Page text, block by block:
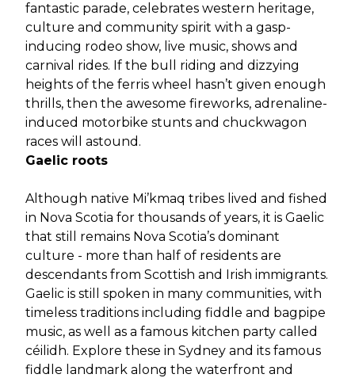
fantastic parade, celebrates western heritage,
culture and community spirit with a gasp-
inducing rodeo show, live music, shows and
carnival rides. If the bull riding and dizzying
heights of the ferris wheel hasn’t given enough
thrills, then the awesome fireworks, adrenaline-
induced motorbike stunts and chuckwagon
races will astound.
Gaelic roots
Although native Mi’kmaq tribes lived and fished
in Nova Scotia for thousands of years, it is Gaelic
that still remains Nova Scotia’s dominant
culture - more than half of residents are
descendants from Scottish and Irish immigrants.
Gaelic is still spoken in many communities, with
timeless traditions including fiddle and bagpipe
music, as well as a famous kitchen party called
céilidh. Explore these in Sydney and its famous
fiddle landmark along the waterfront and